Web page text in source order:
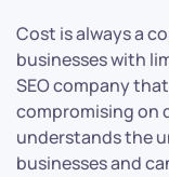
Cost is always a
businesses with
SEO company
compromising on
understands the
businesses and